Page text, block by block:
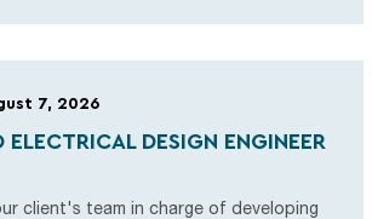
7, 2026
ELECTRICAL DESIGN ENGINEER
client's team in charge of developing